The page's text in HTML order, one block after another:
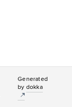
Generated
by dokka